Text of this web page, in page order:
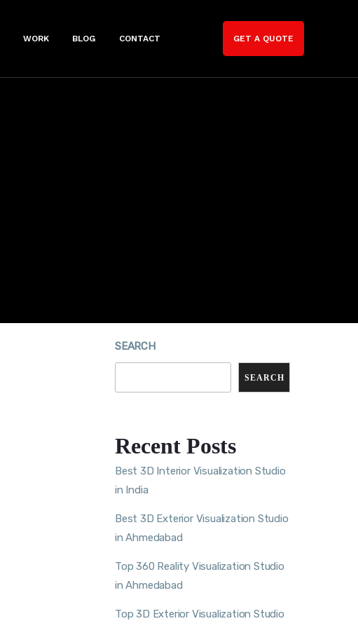
WORK BLOG CONTACT GET A QUOTE
SEARCH
SEARCH
Recent Posts
Best 3D Interior Visualization Studio
in India
Best 3D Exterior Visualization Studio
in Ahmedabad
Top 360 Reality Visualization Studio
in Ahmedabad
Top 3D Exterior Visualization Studio